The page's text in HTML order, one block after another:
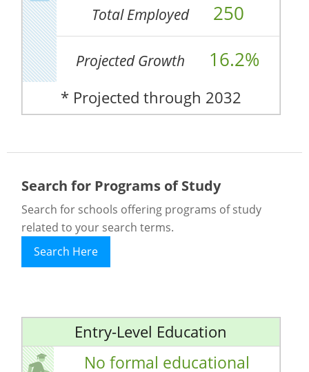
Total Employed 250
Projected Growth 16.2%
* Projected through 2032
Search for Programs of Study
Search for schools offering programs of study
related to your search terms.
Search Here
Entry-Level Education
No formal educational